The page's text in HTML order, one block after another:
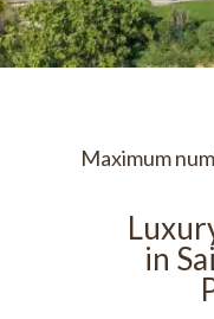
Maximum
in